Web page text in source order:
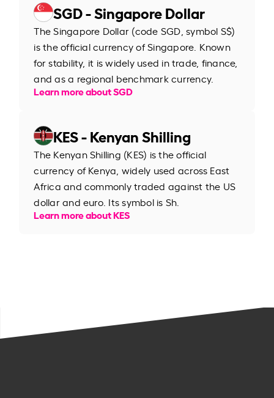
SGD - Singapore Dollar
The Singapore Dollar (code SGD, symbol S$)
is the official currency of Singapore. Known
for stability, it is widely used in trade, finance,
and as a regional benchmark currency.
Learn more about SGD
KES - Kenyan Shilling
The Kenyan Shilling (KES) is the official
currency of Kenya, widely used across East
Africa and commonly traded against the US
dollar and euro. Its symbol is Sh.
Learn more about KES